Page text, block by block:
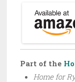
Part of the
Home for